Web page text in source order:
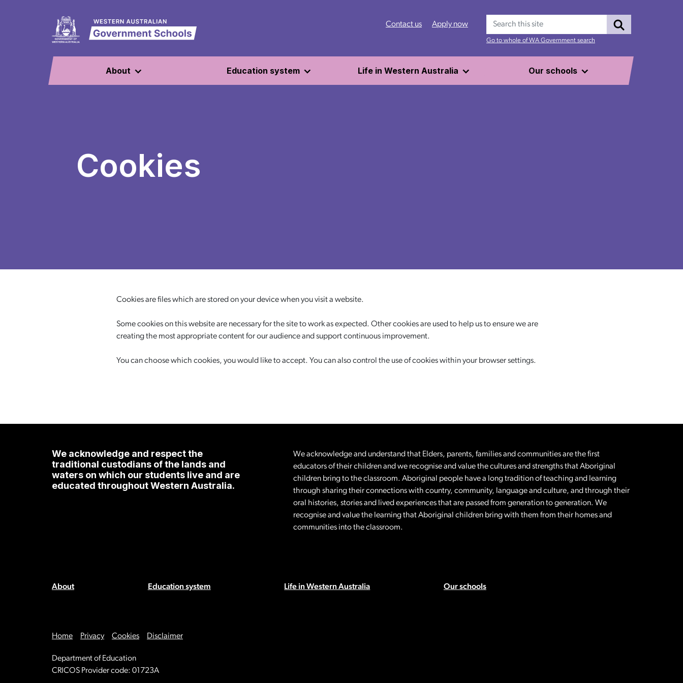
Contact us Apply now Search
Go to whole of WA Government search
About Education system Life in Western Australia Our schools
Cookies
Cookies are files which are stored on your device when you visit a website.
Some cookies on this website are necessary for the site to work as expected. Other cookies are used to help us to ensure we are
creating the most appropriate content for our audience and support continuous improvement.
You can choose which cookies, you would like to accept. You can also control the use of cookies within your browser settings.
We acknowledge and respect the
traditional custodians of the lands and
waters on which our students live and are
educated throughout Western Australia.
We acknowledge and understand that Elders, parents, families and communities are the first
educators of their children and we recognise and value the cultures and strengths that Aboriginal
children bring to the classroom. Aboriginal people have a long tradition of teaching and learning
through sharing their connections with country, community, language and culture, and through their
oral histories, stories and lived experiences that are passed from generation to generation. We
recognise and value the learning that Aboriginal children bring with them from their homes and
communities into the classroom.
About Education system Life in Western Australia Our schools
Home Privacy Cookies Disclaimer
Department of Education
CRICOS Provider code: 01723A